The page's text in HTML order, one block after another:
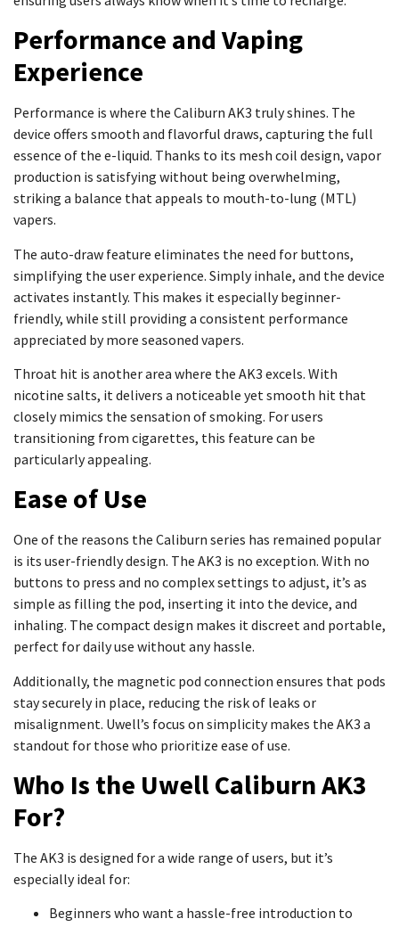
Performance and Vaping
Experience
Performance is where the Caliburn AK3 truly shines. The
device offers smooth and flavorful draws, capturing the full
essence of the e-liquid. Thanks to its mesh coil design, vapor
production is satisfying without being overwhelming,
striking a balance that appeals to mouth-to-lung (MTL)
vapers.
The auto-draw feature eliminates the need for buttons,
simplifying the user experience. Simply inhale, and the device
activates instantly. This makes it especially beginner-
friendly, while still providing a consistent performance
appreciated by more seasoned vapers.
Throat hit is another area where the AK3 excels. With
nicotine salts, it delivers a noticeable yet smooth hit that
closely mimics the sensation of smoking. For users
transitioning from cigarettes, this feature can be
particularly appealing.
Ease of Use
One of the reasons the Caliburn series has remained popular
is its user-friendly design. The AK3 is no exception. With no
buttons to press and no complex settings to adjust, it’s as
simple as filling the pod, inserting it into the device, and
inhaling. The compact design makes it discreet and portable,
perfect for daily use without any hassle.
Additionally, the magnetic pod connection ensures that pods
stay securely in place, reducing the risk of leaks or
misalignment. Uwell’s focus on simplicity makes the AK3 a
standout for those who prioritize ease of use.
Who Is the Uwell Caliburn AK3
For?
The AK3 is designed for a wide range of users, but it’s
especially ideal for:
Beginners who want a hassle-free introduction to